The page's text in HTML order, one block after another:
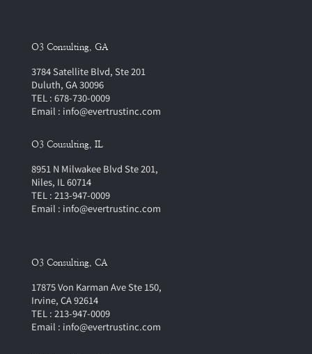
O3 Consulting, GA
3784 Satellite Blvd, Ste 201
Duluth, GA 30096
TEL : 678-730-0009
Email : info@evertrustinc.com
O3 Cousulting, IL
8951 N Milwakee Blvd Ste 201,
Niles, IL 60714
TEL : 213-947-0009
Email : info@evertrustinc.com
O3 Consulting, CA
17875 Von Karman Ave Ste 150,
Irvine, CA 92614
TEL : 213-947-0009
Email : info@evertrustinc.com